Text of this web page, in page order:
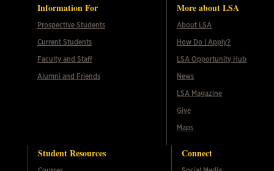
Information For
Prospective Students
Current Students
Faculty and Staff
Alumni and Friends
More about LSA
About LSA
How Do I Apply?
LSA Opportunity Hub
News
LSA Magazine
Give
Maps
Student Resources Connect